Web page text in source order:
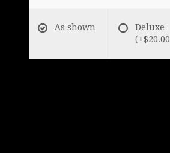
As shown
Deluxe